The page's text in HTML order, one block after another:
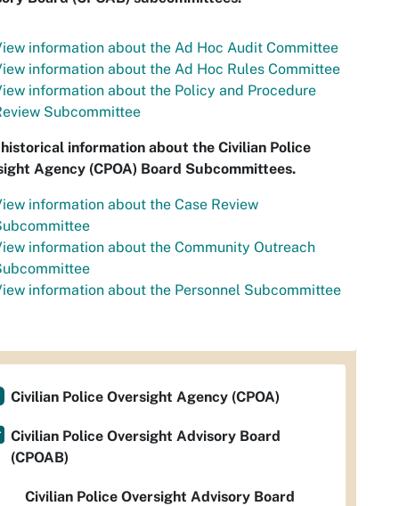
information about the Ad Hoc Audit Committee
information about the Ad Hoc Rules Committee
information about the Policy and Procedure
Subcommittee
information about the Civilian Police
Agency (CPOA) Board Subcommittees.
information about the Case Review
information about the Community Outreach
information about the Personnel Subcommittee
Civilian Police Oversight Agency (CPOA)
Civilian Police Oversight Advisory Board
(CPOAB)
Civilian Police Oversight Advisory Board